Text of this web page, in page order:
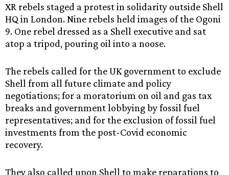
XR rebels staged a protest in solidarity outside Shell
HQ in London. Nine rebels held images of the Ogoni
9. One rebel dressed as a Shell executive and sat
atop a tripod, pouring oil into a noose.
The rebels called for the UK government to exclude
Shell from all future climate and policy
negotiations; for a moratorium on oil and gas tax
breaks and government lobbying by fossil fuel
representatives; and for the exclusion of fossil fuel
investments from the post-Covid economic
recovery.
They also called upon Shell to make reparations to